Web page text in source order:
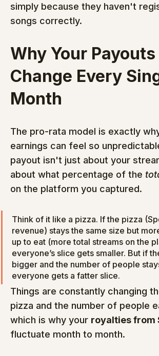
simply because they haven't
songs correctly.
Why Your Payouts
Change Every
Month
The pro-rata model is exactly
earnings can feel so
payout isn't just about your
about what percentage of the
on the platform you captured.
Think of it like a pizza. If the pizza
revenue) stays the same size but
up to eat (more total streams on the
everyone’s slice gets smaller. But if
bigger and the number of people
everyone gets a fatter slice.
Things are constantly changing
pizza and the number of people
which is why your royalties from
fluctuate month to month.